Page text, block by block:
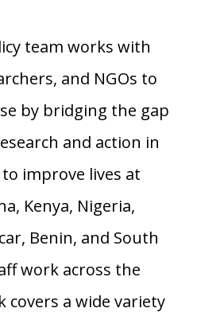
team works with
and NGOs to
by bridging the gap
and action in
improve lives at
Kenya, Nigeria,
Benin, and South
work across the
a wide variety